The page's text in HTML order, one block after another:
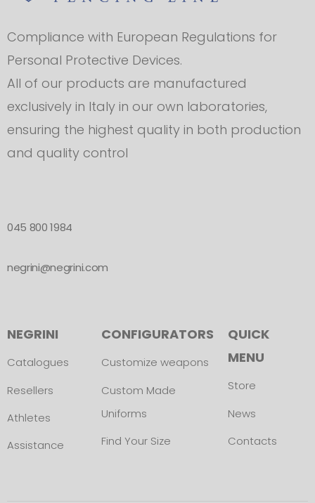
Compliance with European Regulations for
Personal Protective Devices.
All of our products are manufactured
exclusively in Italy in our own laboratories,
ensuring the highest quality in both production
and quality control
045 800 1984
negrini@negrini.com
NEGRINI
Catalogues
Resellers
Athletes
Assistance
CONFIGURATORS
Customize weapons
Custom Made
Uniforms
Find Your Size
QUICK
MENU
Store
News
Contacts